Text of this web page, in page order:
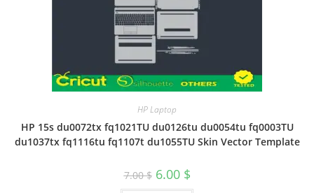
HP Laptop
HP 15s du0072tx fq1021TU du0126tu du0054tu fq0003TU
du1037tx fq1116tu fq1107t du1055TU Skin Vector Template
7.00$ 6.00 $